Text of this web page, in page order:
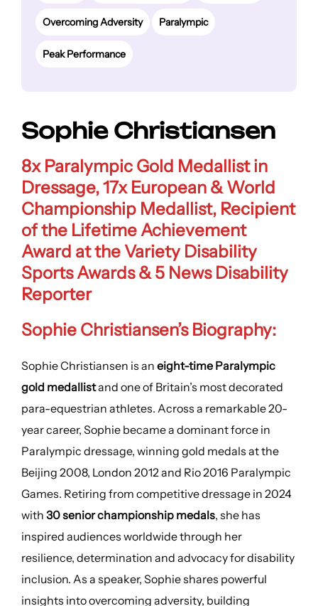
Overcoming Adversity Paralympic
Peak Performance
Sophie Christiansen
8x Paralympic Gold Medallist in
Dressage, 17x European & World
Championship Medallist, Recipient
of the Lifetime Achievement
Award at the Variety Disability
Sports Awards & 5 News Disability
Reporter
Sophie Christiansen’s Biography:
Sophie Christiansen is an eight-time Paralympic
gold medallistand one of Britain’s most decorated
para-equestrian athletes. Across a remarkable 20-
year career, Sophie became a dominant force in
Paralympic dressage, winning gold medals at the
Beijing 2008, London 2012 and Rio 2016 Paralympic
Games. Retiring from competitive dressage in 2024
with 30 senior championship medals, she has
inspired audiences worldwide through her
resilience, determination and advocacy for disability
inclusion. As a speaker, Sophie shares powerful
insights into overcoming adversity, building